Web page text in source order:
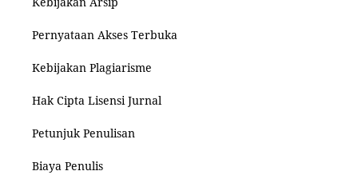
Pernyataan Akses Terbuka
Kebijakan Plagiarisme
Hak Cipta Lisensi Jurnal
Petunjuk Penulisan
Biaya Penulis